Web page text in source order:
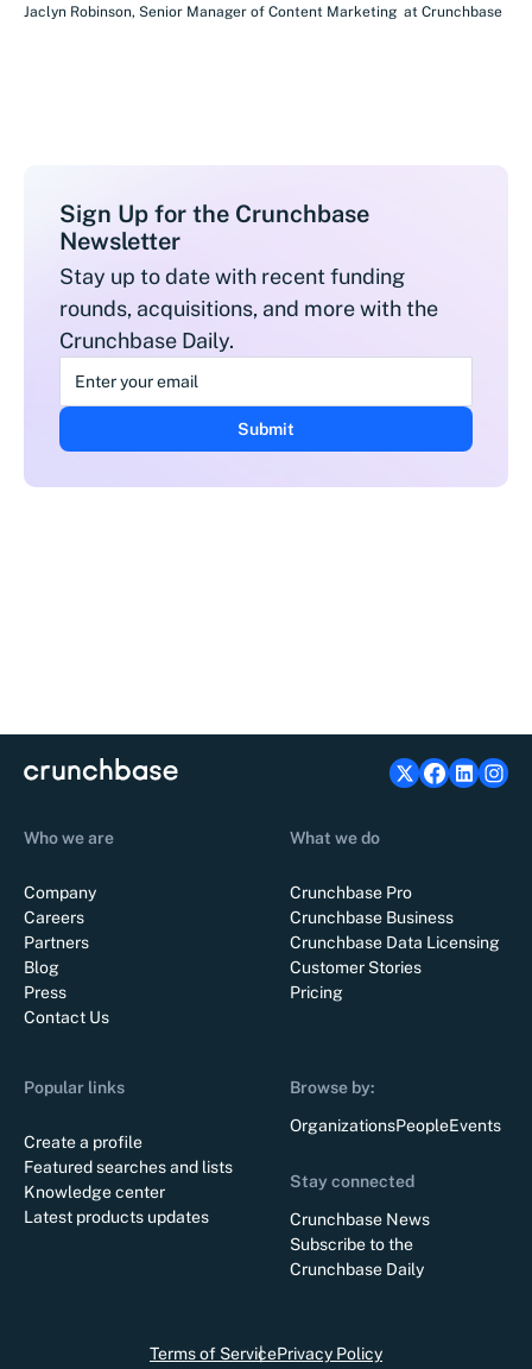
Jaclyn Robinson, Senior Manager of Content Marketing at Crunchbase
Sign Up for the Crunchbase
Newsletter
Stay up to date with recent funding
rounds, acquisitions, and more with the
Crunchbase Daily.
Who we are
Company
Careers
Partners
Blog
Press
Contact Us
What we do
Crunchbase Pro
Crunchbase Business
Crunchbase Data Licensing
Customer Stories
Pricing
Popular links
Create a profile
Featured searches and lists
Knowledge center
Latest products updates
Browse by:
OrganizationsPeopleEvents
Stay connected
Crunchbase News
Subscribe to the
Crunchbase Daily
Terms of ServicePrivacy Policy